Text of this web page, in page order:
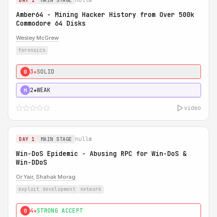
Amber64 - Mining Hacker History from Over 500k
Commodore 64 Disks
Wesley McGrew
forensics
0 3★SOLID
H 2★WEAK
video
DAY 1 MAIN STAGE nullm
Win-DoS Epidemic - Abusing RPC for Win-DoS &
Win-DDoS
Or Yair, Shahak Morag
exploit development network
0 4★STRONG ACCEPT